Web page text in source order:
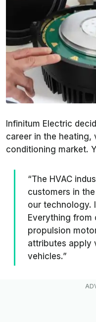
Infinitum Electric
career in the heating,
conditioning market.
“The HVAC
customers in
our technology.
Everything from
propulsion
attributes apply
vehicles.”